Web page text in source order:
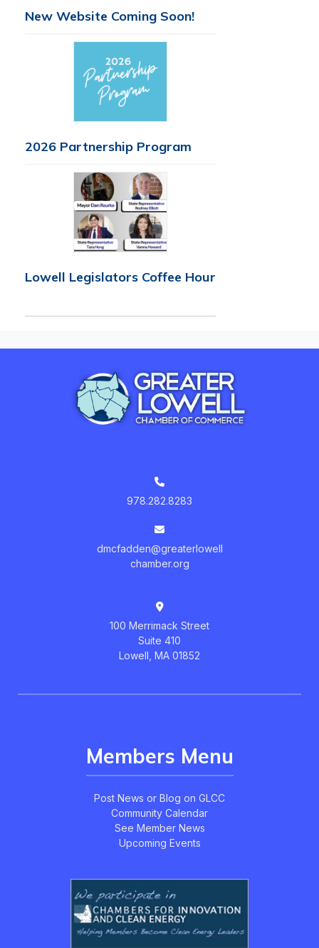
New Website Coming Soon!
2026 Partnership Program
Lowell Legislators Coffee Hour
978.282.8283
dmcfadden@greaterlowell
chamber.org
100 Merrimack Street
Suite 410
Lowell, MA 01852
Members Menu
Post News or Blog on GLCC
Community Calendar
See Member News
Upcoming Events